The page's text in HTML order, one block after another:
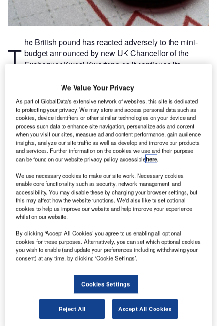
T he British pound has reacted adversely to the mini-
budget announced by new UK Chancellor of the
Exchequer Kwasi Kwarteng as it continues its
As of the afternoon of Monday 26 September, the pound
had fallen to a rate of 1.0799 against the US dollar, a
We Value Your Privacy
As part of GlobalData's extensive network of websites, this site is dedicated
to protecting your privacy. We may store and access personal data such as
cookies, device identifiers or other similar technologies on your device and
process such data to enhance site navigation, personalize ads and content
when you visit our sites, measure ad and content performance, gain audience
insights, analyze our site traffic as well as develop and improve our products
and services. Further information on the cookies we use and their purpose
can be found on our website privacy policy accessiblehere.
We use necessary cookies to make our site work. Necessary cookies
enable core functionality such as security, network management, and
accessibility. You may disable these by changing your browser settings, but
this may affect how the website functions. We'd also like to set optional
cookies to help us improve our website and help improve your experience
whilst on our website.
By clicking ‘Accept All Cookies’ you agree to us enabling all optional
cookies for these purposes. Alternatively, you can set which optional cookies
you wish to enable (and update your preferences including withdrawing your
consent) at any time, by clicking ‘Cookie Settings’.
Cookies Settings
Reject All Accept All Cookies